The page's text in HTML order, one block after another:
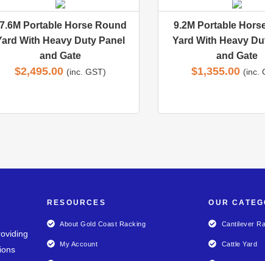
Portable Horse Round
With Heavy Duty Panel
and Gate
$2,495.00 (inc. GST)
9.2M Portable
Yard With Heavy
and Gate
$1,355.00 (inc.
RESOURCES
About Gold Coast Racking
My Account
OUR
Cantilever
Cattle Yard